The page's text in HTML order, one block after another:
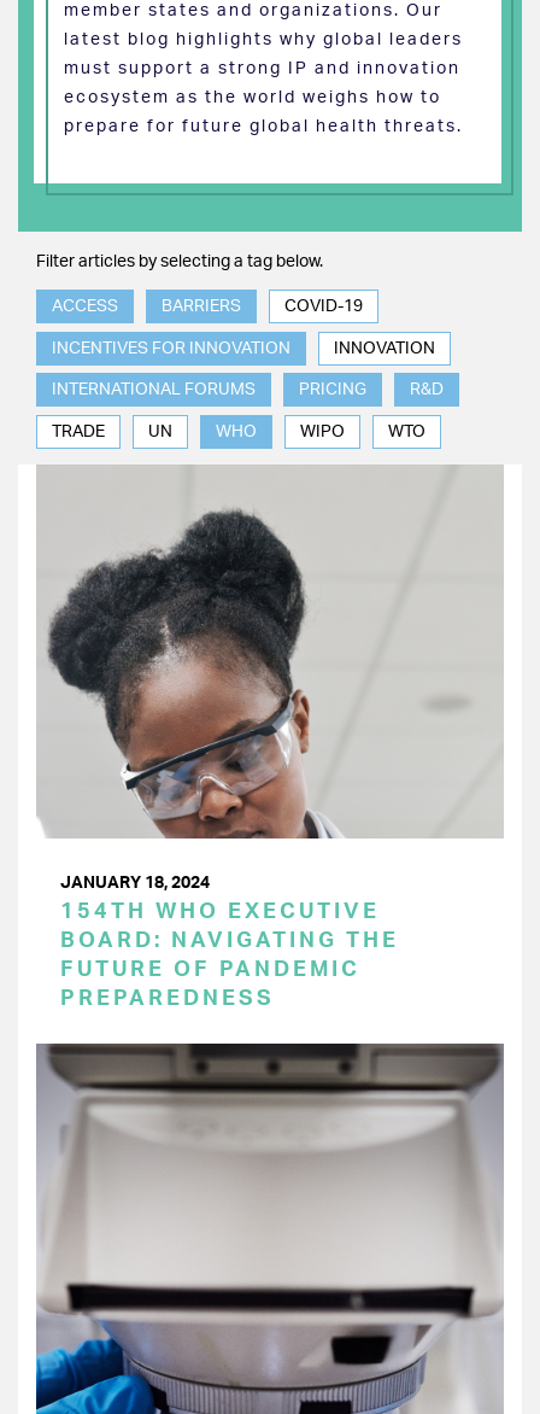
member states and organizations. Our
latest blog highlights why global leaders
must support a strong IP and innovation
ecosystem as the world weighs how to
prepare for future global health threats.
Filter articles by selecting a tag below.
ACCESS BARRIERS COVID-19
INCENTIVES FOR INNOVATION INNOVATION
INTERNATIONAL FORUMS PRICING R&D
TRADE UN WHO WIPO WTO
JANUARY 18, 2024
154TH WHO EXECUTIVE
BOARD: NAVIGATING THE
FUTURE OF PANDEMIC
PREPAREDNESS